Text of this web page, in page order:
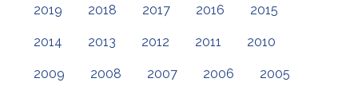
2019 2018 2017 2016 2015
2014 2013 2012 2011 2010
2009 2008 2007 2006 2005